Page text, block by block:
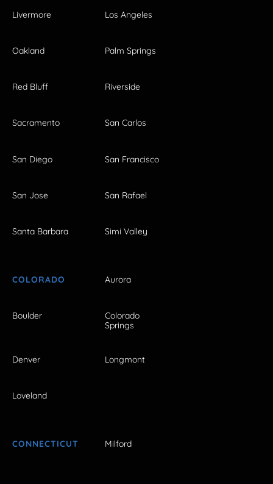
Livermore Los Angeles
Oakland Palm Springs
Red Bluff Riverside
Sacramento San Carlos
San Diego San Francisco
San Jose San Rafael
Santa Barbara Simi Valley
COLORADO Aurora
Boulder
Colorado
Springs
Denver Longmont
Loveland
CONNECTICUT Milford